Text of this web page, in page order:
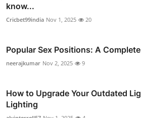
know...
Cricbet99india Nov 1, 2025 20
Popular Sex Positions: A
neerajkumar Nov 2, 2025 9
How to Upgrade Your Outdated
Lighting